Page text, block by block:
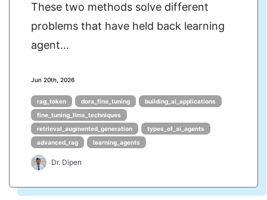
These two methods solve different
problems that have held back learning
agent...
Jun 20th, 2026
rag_token dora_fine_tuning
building_ai_applications
fine_tuning_llms_techniques
retrieval_augmented_generation
types_of_ai_agents
advanced_rag
learning_agents
Dr. Dipen